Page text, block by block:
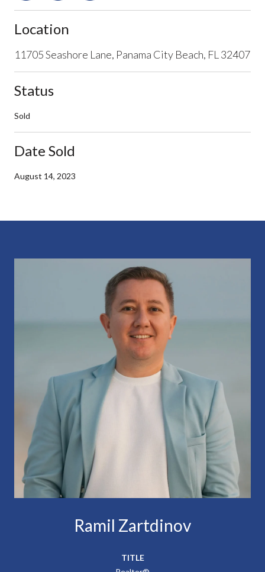
Location
11705 Seashore Lane, Panama City Beach, FL 32407
Status
Sold
Date Sold
August 14, 2023
Ramil Zartdinov
TITLE